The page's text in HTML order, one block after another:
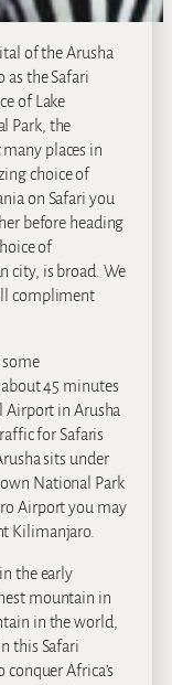
of the Arusha
as the Safari
of Lake
Park, the
places in
choice of
on Safari you
before heading
of
city, is broad. We
compliment
45 minutes
Airport in Arusha
for Safaris
sits under
National Park
Airport you may
Kilimanjaro.
the early
mountain in
in the world,
this Safari
Africa’s